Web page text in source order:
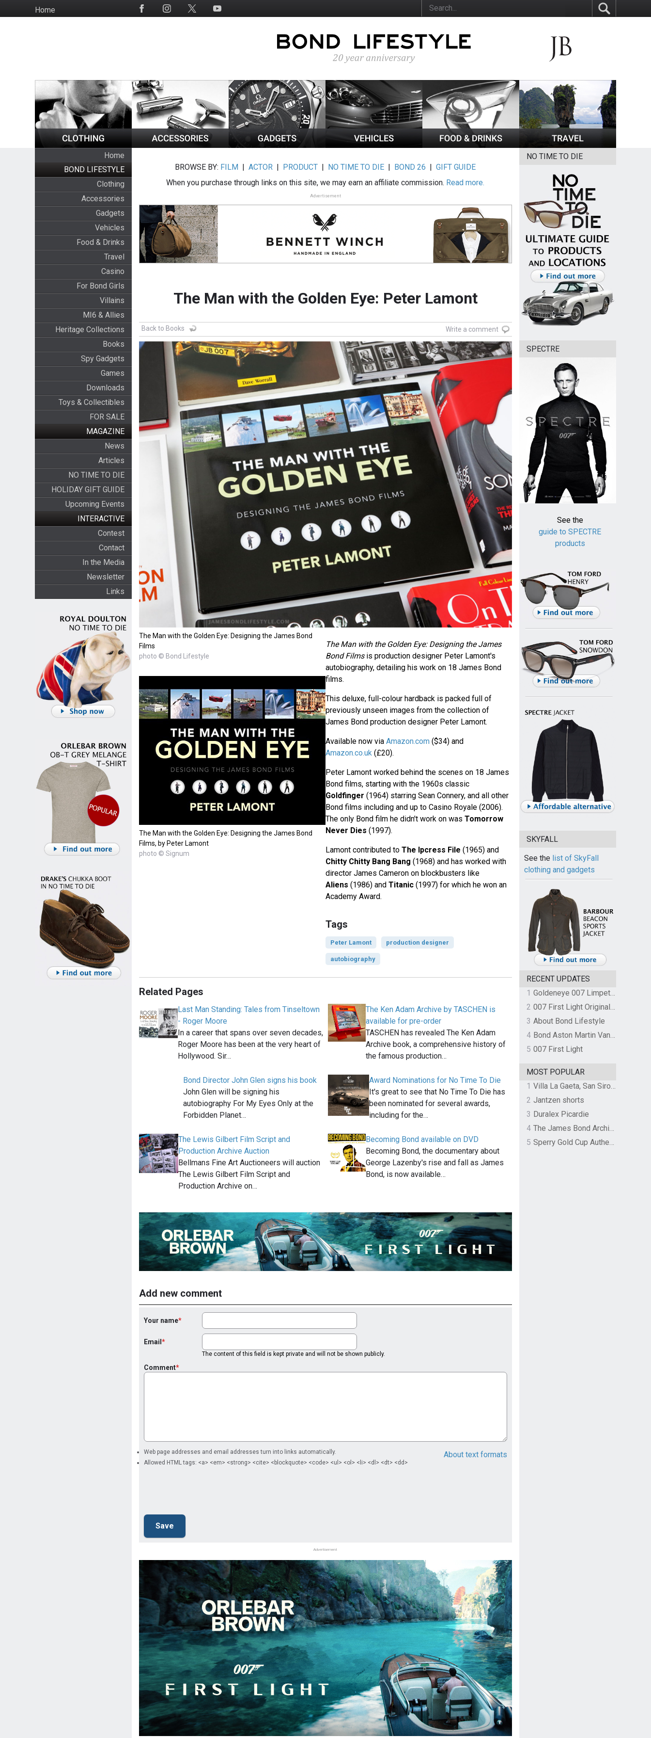
to
HomeSocial
Home
BOND LIFESTYLE
Clothing
Accessories
Gadgets
Vehicles
Food & Drinks
Travel
Casino
For Bond Girls
Villains
MI6 & Allies
Heritage Collections
Books
Spy Gadgets
Games
Downloads
Toys & Collectibles
FOR SALE
MAGAZINE
News
Articles
NO TIME TO DIE
HOLIDAY GIFT GUIDE
Upcoming Events
INTERACTIVE
Contest
Contact
In the Media
Newsletter
Links
BROWSE BY: FILM |ACTOR | PRODUCT | NO TIME TO DIE | BOND 26 |GIFT GUIDE
When you purchase through links on this site, we may earn an affiliate commission. Read more.
Advertisement
The Man with the Golden Eye: Peter Lamont
Back to Books Write a comment
The Man with the Golden Eye: Designing the James Bond
Films
photo © Bond Lifestyle
The Man with the Golden Eye: Designing the James Bond
Films, by Peter Lamont
photo © Signum
The Man with the Golden Eye: Designing the James
Bond Filmsis production designer Peter Lamont's
autobiography, detailing his work on 18 James Bond
films.
This deluxe, full-colour hardback is packed full of
previously unseen images from the collection of
James Bond production designer Peter Lamont.
Available now via Amazon.com($34) and
Amazon.co.uk (£20).
Peter Lamont worked behind the scenes on 18 James
Bond films, starting with the 1960s classic
Goldfinger (1964) starring Sean Connery, and all other
Bond films including and up to Casino Royale (2006).
The only Bond film he didn't work on was Tomorrow
Never Dies (1997).
Lamont contributed to The Ipcress File (1965) and
Chitty Chitty Bang Bang (1968) and has worked with
director James Cameron on blockbusters like
Aliens (1986) and Titanic(1997) for which he won an
Academy Award.
Tags
Peter Lamont production designer
autobiography
Related Pages
Last Man Standing: Tales from Tinseltown
- Roger Moore
In a career that spans over seven decades,
Roger Moore has been at the very heart of
Hollywood. Sir…
The Ken Adam Archive by TASCHEN is
available for pre-order
TASCHEN has revealed The Ken Adam
Archive book, a comprehensive history of
the famous production…
Bond Director John Glen signs his book
John Glen will be signing his
autobiography For My Eyes Only at the
Forbidden Planet…
Award Nominations for No Time To Die
It's great to see that No Time To Die has
been nominated for several awards,
including for the…
The Lewis Gilbert Film Script and
Production Archive Auction
Bellmans Fine Art Auctioneers will auction
The Lewis Gilbert Film Script and
Production Archive on…
Becoming Bond available on DVD
Becoming Bond, the documentary about
George Lazenby's rise and fall as James
Bond, is now available…
Add new comment
Your name
Email
The content of this field is kept private and will not be shown publicly.
Comment
About text formats
Web page addresses and email addresses turn into links automatically.
Allowed HTML tags: <a> <em> <strong> <cite> <blockquote> <code> <ul> <ol> <li> <dl> <dt> <dd>
Advertisement
NO TIME TO DIE
SPECTRE
See the
guide to SPECTRE
products
SKYFALL
See the list of SkyFall
clothing and gadgets
RECENT UPDATES
1
Goldeneye 007 Limpet Mine
2
007 First Light Original Video Game Soundtrack by The Flight
3 About Bond Lifestyle
4
Bond Aston Martin Vanquish held at German border over unpaid import duties
5 007 First Light
MOST POPULAR
1
Villa La Gaeta, San Siro, Lake Como, Italy
2 Jantzen shorts
3 Duralex Picardie
4
The James Bond Archives by TASCHEN
5
Sperry Gold Cup Authentic Original Rivingston Boat Shoe